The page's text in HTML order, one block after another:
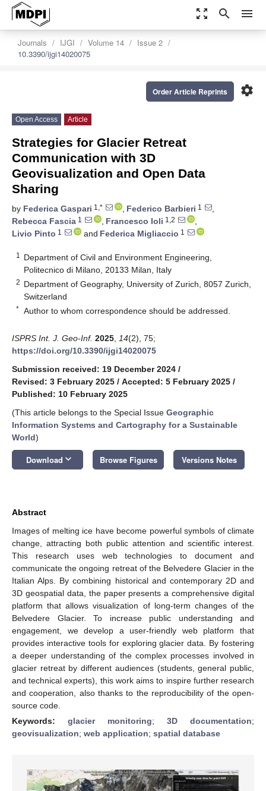
zoom_out_map search menu
Journals IJGI Volume 14
Issue 2
10.3390/ijgi14020075
settings
Order Article Reprints
Open Access Article
Strategies for Glacier Retreat
Communication with 3D
Geovisualization and Open Data
Sharing
by Federica Gaspari 1,* , Federico Barbieri 1
,
Rebecca Fascia 1 , Francesco Ioli 1,2
,
Livio Pinto 1 and Federica Migliaccio 1
1
Department of Civil and Environment Engineering,
Politecnico di Milano, 20133 Milan, Italy
2 Department of Geography, University of Zurich, 8057 Zurich,
Switzerland
* Author to whom correspondence should be addressed.
ISPRS Int. J. Geo-Inf. 2025 14(2), 75;
https://doi.org/10.3390/ijgi14020075
Submission received: 19 December 2024 /
Revised: 3 February 2025 / Accepted: 5 February 2025 /
Published: 10 February 2025
(This article belongs to the Special Issue Geographic
Information Systems and Cartography for a Sustainable
World)
Download keyboard_arrow_down Browse Figures Versions Notes
Abstract
Images of melting ice have become powerful symbols of climate
change, attracting both public attention and scientific interest.
This research uses web technologies to document and
communicate the ongoing retreat of the Belvedere Glacier in the
Italian Alps. By combining historical and contemporary 2D and
3D geospatial data, the paper presents a comprehensive digital
platform that allows visualization of long-term changes of the
Belvedere Glacier. To increase public understanding and
engagement, we develop a user-friendly web platform that
provides interactive tools for exploring glacier data. By fostering
a deeper understanding of the complex processes involved in
glacier retreat by different audiences (students, general public,
and technical experts), this work aims to inspire further research
and cooperation, also thanks to the reproducibility of the open-
source code.
Keywords: glacier monitoring; 3D documentation;
geovisualization; web application; spatial database